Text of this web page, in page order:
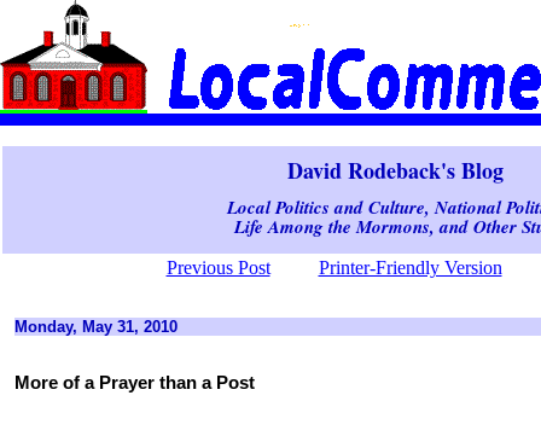
David Rodeback's Blog
Local Politics and Culture, National
Life Among the Mormons, and Other
Previous Post Printer-Friendly Version
Monday, May 31, 2010
More of a Prayer than a Post